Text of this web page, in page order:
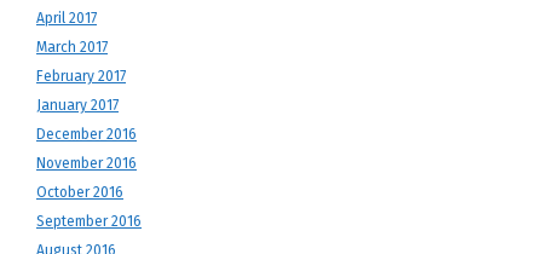
April 2017
March 2017
February 2017
January 2017
December 2016
November 2016
October 2016
September 2016
August 2016